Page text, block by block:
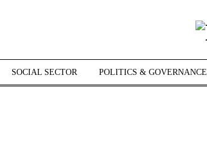
SOCIAL SECTOR POLITICS & GOVERNANCE